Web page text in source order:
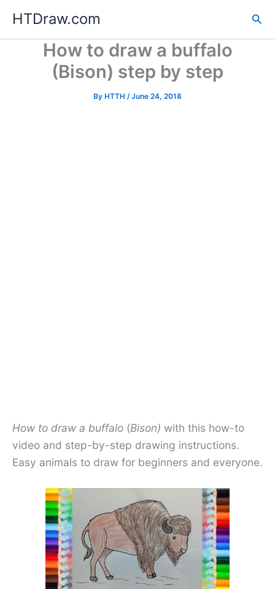
content
HTDraw.com
How to draw a buffalo
(Bison) step by step
By HTTH /June 24, 2018
How to draw a buffalo (Bison) with this how-to
video and step-by-step drawing instructions.
Easy animals to draw for beginners and everyone.